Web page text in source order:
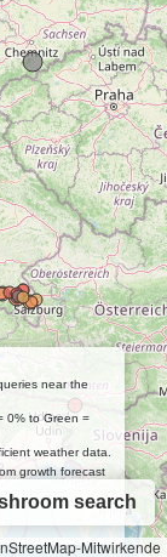
near the
0% to Green =
weather data.
growth forecast
search
Mitwirkende